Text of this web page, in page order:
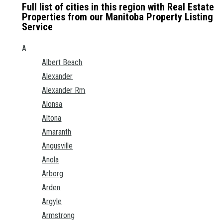
Full list of cities in this region with Real Estate
Properties from our Manitoba Property Listing
Service
A
Albert Beach
Alexander
Alexander Rm
Alonsa
Altona
Amaranth
Angusville
Anola
Arborg
Arden
Argyle
Armstrong